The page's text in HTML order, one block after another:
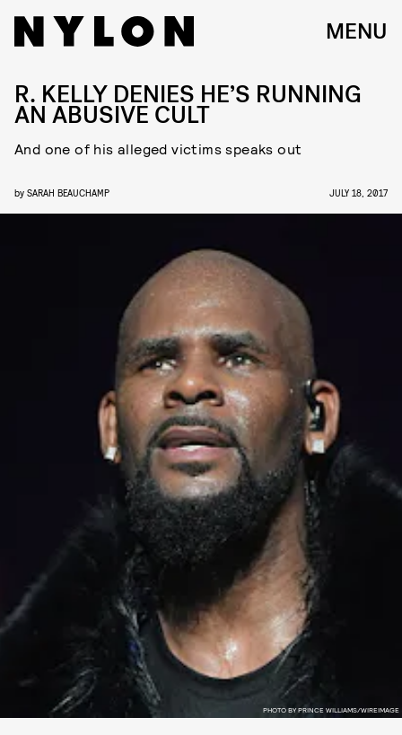
MENU
PHOTO BY PRINCE WILLIAMS/WIREIMAGE
R. KELLY DENIES HE’S RUNNING
AN ABUSIVE CULT
And one of his alleged victims speaks out
by SARAH BEAUCHAMP JULY 18, 2017